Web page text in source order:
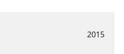
2015